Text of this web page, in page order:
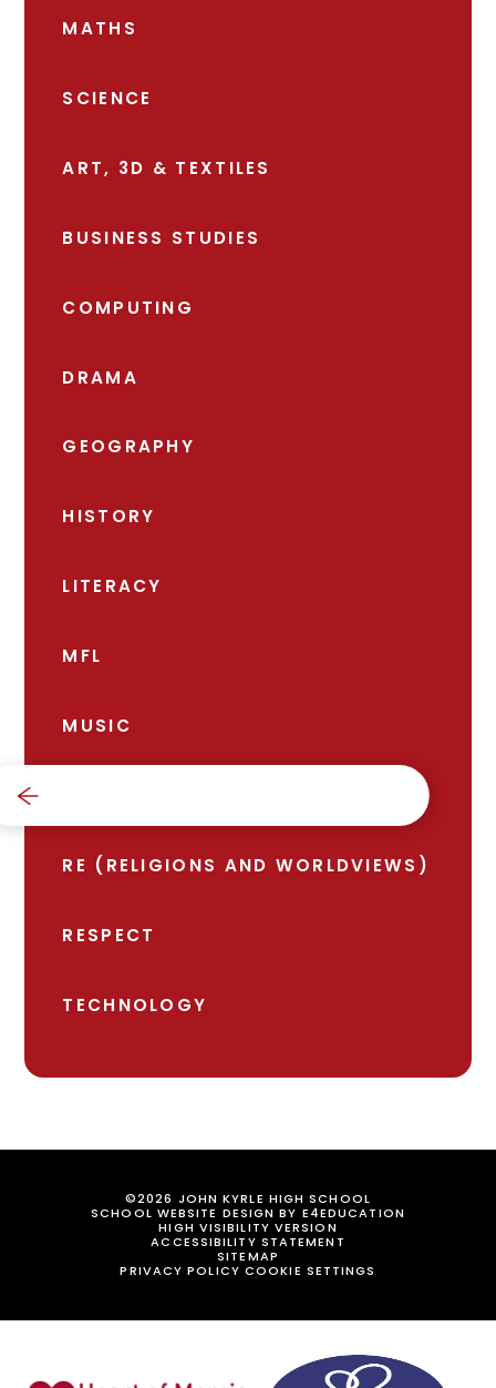
MATHS
SCIENCE
ART, 3D & TEXTILES
BUSINESS STUDIES
COMPUTING
DRAMA
GEOGRAPHY
HISTORY
LITERACY
MFL
MUSIC
RE (RELIGIONS AND WORLDVIEWS)
RESPECT
TECHNOLOGY
©2026 JOHN KYRLE HIGH SCHOOL
SCHOOL WEBSITE DESIGN BY E4EDUCATION
HIGH VISIBILITY VERSION
ACCESSIBILITY STATEMENT
SITEMAP
PRIVACY POLICY COOKIE SETTINGS